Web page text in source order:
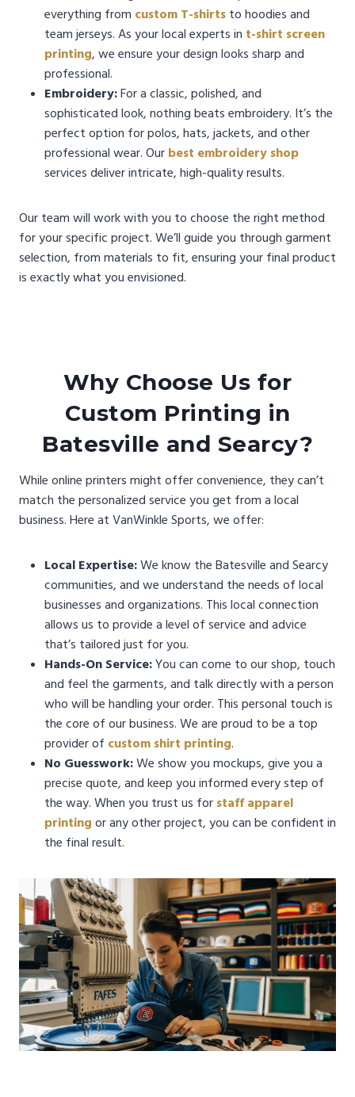
everything from custom T-shirts to hoodies and
team jerseys. As your local experts in t-shirt screen
printing, we ensure your design looks sharp and
professional.
Embroidery:For a classic, polished, and
sophisticated look, nothing beats embroidery. It’s the
perfect option for polos, hats, jackets, and other
professional wear. Our best embroidery shop
services deliver intricate, high-quality results.
Our team will work with you to choose the right method
for your specific project. We’ll guide you through garment
selection, from materials to fit, ensuring your final product
is exactly what you envisioned.
Why Choose Us for
Custom Printing in
Batesville and Searcy?
While online printers might offer convenience, they can’t
match the personalized service you get from a local
business. Here at VanWinkle Sports, we offer:
Local Expertise:We know the Batesville and Searcy
communities, and we understand the needs of local
businesses and organizations. This local connection
allows us to provide a level of service and advice
that’s tailored just for you.
Hands-On Service:You can come to our shop, touch
and feel the garments, and talk directly with a person
who will be handling your order. This personal touch is
the core of our business. We are proud to be a top
provider of custom shirt printing.
No Guesswork:We show you mockups, give you a
precise quote, and keep you informed every step of
the way. When you trust us for staff apparel
printing or any other project, you can be confident in
the final result.